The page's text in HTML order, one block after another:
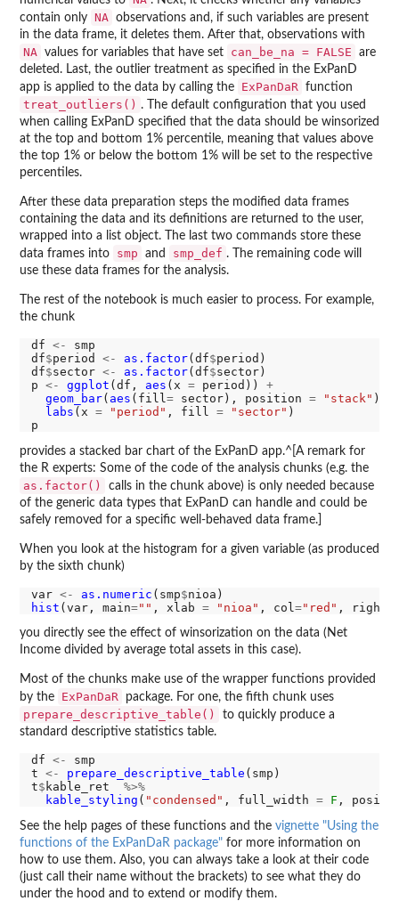
contain only NA observations and, if such variables are present
in the data frame, it deletes them. After that, observations with
NA values for variables that have set can_be_na = FALSE
are
deleted. Last, the outlier treatment as specified in the ExPanD
app is applied to the data by calling the
ExPanDaR function
treat_outliers() . The default configuration that you used
when calling ExPanD specified that the data should be winsorized
at the top and bottom 1% percentile, meaning that values above
the top 1% or below the bottom 1% will be set to the respective
percentiles.
After these data preparation steps the modified data frames
containing the data and its definitions are returned to the user,
wrapped into a list object. The last two commands store these
data frames into
smp and smp_def . The remaining code will
use these data frames for the analysis.
The rest of the notebook is much easier to process. For example,
the chunk
df <-
smp
df$period <- as.factor(df$period)
df$sector <- as.factor(df$sector)
p <- ggplot (df, aes (x = period)) +
geom_bar( aes (fill= sector), position = "stack" )
labs (x = "period" , fill = "sector" )
provides a stacked bar chart of the ExPanD app.^[A remark for
the R experts: Some of the code of the analysis chunks (e.g. the
as.factor()
calls in the chunk above) is only needed because
of the generic data types that ExPanD can handle and could be
safely removed for a specific well-behaved data frame.]
When you look at the histogram for a given variable (as produced
by the sixth chunk)
var <- as.numeric (smp$
hist (var, main="" , xlab = "nioa" , col ="red" , right
you directly see the effect of winsorization on the data (Net
Income divided by average total assets in this case).
Most of the chunks make use of the wrapper functions provided
by the
ExPanDaR package. For one, the fifth chunk uses
prepare_descriptive_table()
to quickly produce a
standard descriptive statistics table.
df <-
smp
t <- prepare_descriptive_table (smp)
t$ kable_ret %>%
kable_styling ( "condensed" , full_width = F ,
See the help pages of these functions and the vignette "Using the
functions of the ExPanDaR package" for more information on
how to use them. Also, you can always take a look at their code
(just call their name without the brackets) to see what they do
under the hood and to extend or modify them.